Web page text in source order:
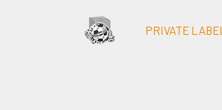
PRIVATE LABEL